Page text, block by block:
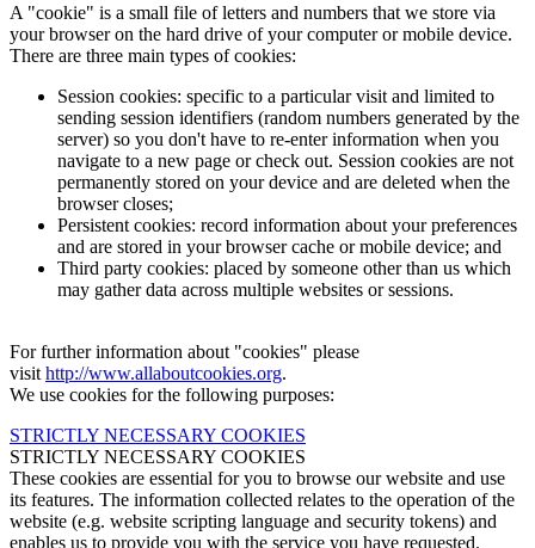
A "cookie" is a small file of letters and numbers that we store via
your browser on the hard drive of your computer or mobile device.
There are three main types of cookies:
Session cookies: specific to a particular visit and limited to
sending session identifiers (random numbers generated by the
server) so you don't have to re-enter information when you
navigate to a new page or check out. Session cookies are not
permanently stored on your device and are deleted when the
browser closes;
Persistent cookies: record information about your preferences
and are stored in your browser cache or mobile device; and
Third party cookies: placed by someone other than us which
may gather data across multiple websites or sessions.
For further information about "cookies" please
visit http://www.allaboutcookies.org.
We use cookies for the following purposes:
STRICTLY NECESSARY COOKIES
STRICTLY NECESSARY COOKIES
These cookies are essential for you to browse our website and use
its features. The information collected relates to the operation of the
website (e.g. website scripting language and security tokens) and
enables us to provide you with the service you have requested.